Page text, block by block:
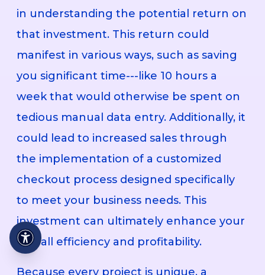
in understanding the potential return on
that investment. This return could
manifest in various ways, such as saving
you significant time---like 10 hours a
week that would otherwise be spent on
tedious manual data entry. Additionally, it
could lead to increased sales through
the implementation of a customized
checkout process designed specifically
to meet your business needs. This
investment can ultimately enhance your
overall efficiency and profitability.
Because every project is unique, a